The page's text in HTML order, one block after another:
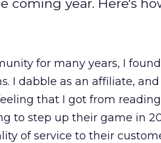
coming year. Here's
for many years, I
I dabble as an affiliate,
that I got from
to step up their game in
of service to their